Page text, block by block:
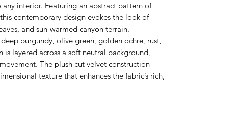
interior. Featuring an abstract pattern of
contemporary design evokes the look of
and sun-warmed canyon terrain.
burgundy, olive green, golden ochre, rust,
is layered across a soft neutral background,
The plush cut velvet construction
texture that enhances the fabric’s rich,